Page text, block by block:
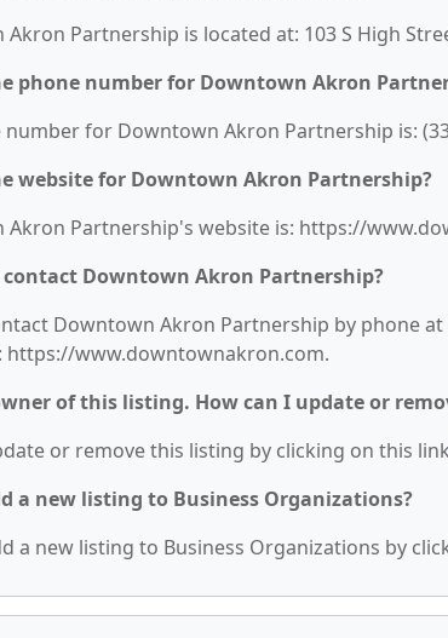
Partnership is located at: 103 S High
phone number for Downtown Akron
number for Downtown Akron Partnership is:
website for Downtown Akron Partnership?
Akron Partnership's website is: https://
contact Downtown Akron Partnership?
Downtown Akron Partnership by phone at
https://www.downtownakron.com.
of this listing. How can I update or
or remove this listing by clicking on this
a new listing to Business Organizations?
a new listing to Business Organizations by